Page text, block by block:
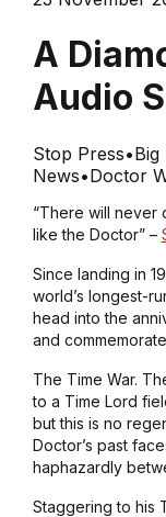
A
Audio
Stop Press•Big
News•Doctor
“There will never
like the Doctor” –
Since landing in
world’s longest-
head into the
and
The Time War.
to a Time Lord
but this is no
Doctor’s past
haphazardly
Staggering to his